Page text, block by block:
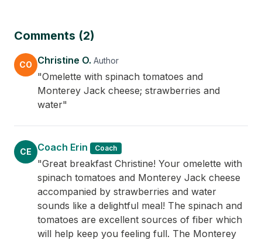
Comments (2)
CO Christine O. Author
"Omelette with spinach tomatoes and
Monterey Jack cheese; strawberries and
water"
CE Coach Erin Coach
"Great breakfast Christine! Your omelette with
spinach tomatoes and Monterey Jack cheese
accompanied by strawberries and water
sounds like a delightful meal! The spinach and
tomatoes are excellent sources of fiber which
will help keep you feeling full. The Monterey